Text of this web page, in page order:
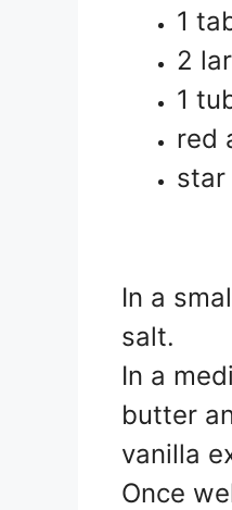
1
2
1
red
star
In a
salt.
In a
butter
vanilla
Once